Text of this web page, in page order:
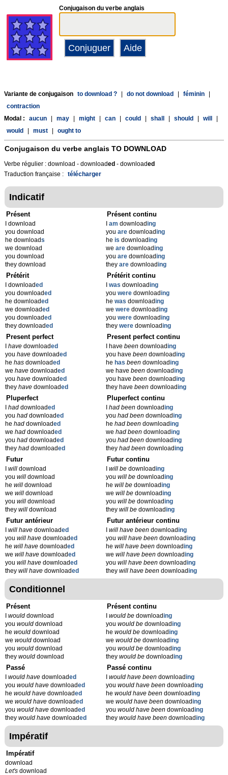
Conjugaison du verbe anglais
Variante de conjugaison to download ? do not download féminin
contraction
Modal :
aucun may might can could shall should will
would
must ought to
Conjugaison du verbe anglais TO DOWNLOAD
Verbe régulier : download - downloaded - downloaded
Traduction française : télécharger
Indicatif
Présent
I download
you download
he downloads
we download
you download
they download
Présent continu
am downloading
you are downloading
he is downloading
we are downloading
you are downloading
they are downloading
Prétérit
I downloaded
you downloaded
he downloaded
we downloaded
you downloaded
they downloaded
Prétérit continu
was downloading
you were downloading
he was downloading
we were downloading
you were downloading
they were downloading
Present perfect
have downloaded
you have downloaded
he has downloaded
we have downloaded
you have downloaded
they have downloaded
Present perfect continu
I have beendownloading
you have beendownloading
he has beendownloading
we have beendownloading
you have beendownloading
they have beendownloading
Pluperfect
had downloaded
you had downloaded
he had downloaded
we had downloaded
you had downloaded
they had downloaded
Pluperfect continu
had beendownloading
you had beendownloading
he had beendownloading
we had beendownloading
you had beendownloading
they had beendownloading
Futur
will download
you will download
he will download
we will download
you will download
they will download
Futur continu
will bedownloading
you will bedownloading
he will bedownloading
we will bedownloading
you will bedownloading
they will bedownloading
Futur antérieur
will have downloaded
you will have downloaded
he will have downloaded
we will have downloaded
you will have downloaded
they will have downloaded
Futur antérieur continu
will have beendownloading
you will have beendownloading
he will have beendownloading
we will have beendownloading
you will have beendownloading
they will have beendownloading
Conditionnel
Présent
would download
you would download
he would download
we would download
you would download
they would download
Présent continu
would bedownloading
you would bedownloading
he would bedownloading
we would bedownloading
you would bedownloading
they would bedownloading
Passé
would have downloaded
you would have downloaded
he would have downloaded
we would have downloaded
you would have downloaded
they would have downloaded
Passé continu
would have beendownloading
you would have beendownloading
he would have beendownloading
we would have beendownloading
you would have beendownloading
they would have beendownloading
Impératif
Impératif
download
Let's download